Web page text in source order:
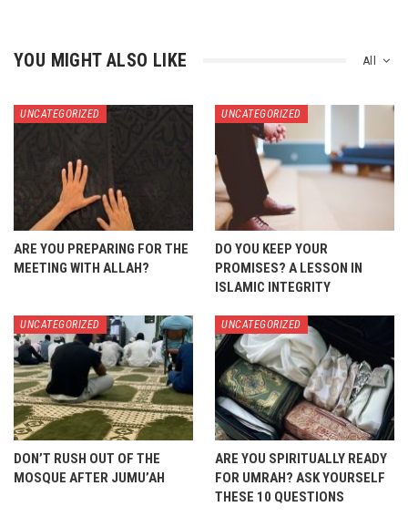
All
YOU MIGHT ALSO LIKE
UNCATEGORIZED
ARE YOU PREPARING FOR THE
MEETING WITH ALLAH?
UNCATEGORIZED
DO YOU KEEP YOUR
PROMISES? A LESSON IN
ISLAMIC INTEGRITY
UNCATEGORIZED
DON’T RUSH OUT OF THE
MOSQUE AFTER JUMU’AH
UNCATEGORIZED
ARE YOU SPIRITUALLY READY
FOR UMRAH? ASK YOURSELF
THESE 10 QUESTIONS